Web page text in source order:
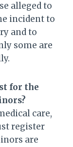
alleged to
incident to
and to
some are
for the
care,
register
are